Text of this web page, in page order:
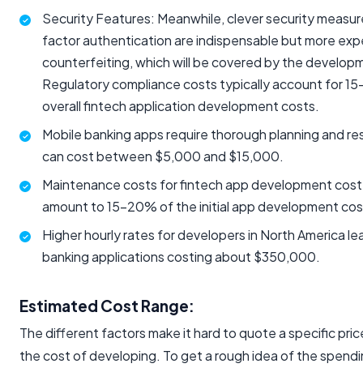
Security Features: Meanwhile, clever security
factor authentication are indispensable but more
counterfeiting, which will be covered by the
Regulatory compliance costs typically account for
overall fintech application development costs.
Mobile banking apps require thorough planning and
can cost between $5,000 and $15,000.
Maintenance costs for fintech app development
amount to 15-20% of the initial app development
Higher hourly rates for developers in North America
banking applications costing about $350,000.
Estimated Cost Range:
The different factors make it hard to quote a specific
the cost of developing. To get a rough idea of the